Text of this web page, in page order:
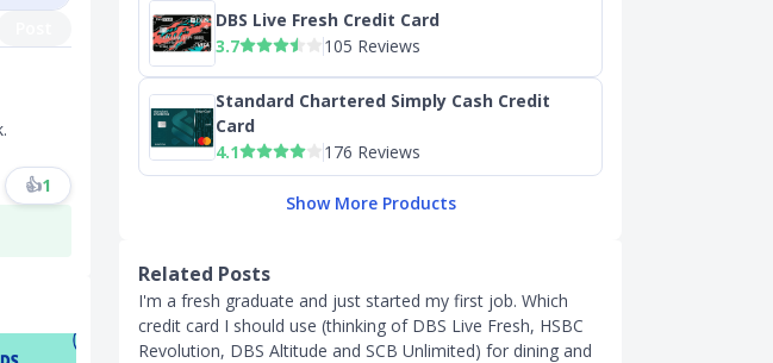
👍1
DBS Live Fresh Credit Card
3.7
105 Reviews
Standard Chartered Simply Cash Credit
Card
4.1
176 Reviews
Show More Products
Related Posts
I'm a fresh graduate and just started my first job. Which
credit card I should use (thinking of DBS Live Fresh, HSBC
Revolution, DBS Altitude and SCB Unlimited) for dining and